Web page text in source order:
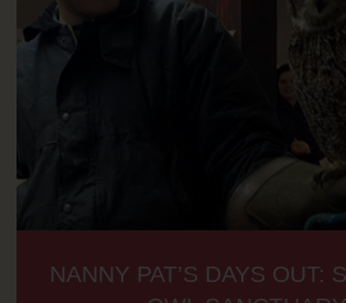
NANNY PAT’S DAYS OUT: